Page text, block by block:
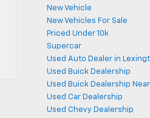
New Vehicle
New Vehicles For Sale
Priced Under 10k
Supercar
Used Auto Dealer in
Used Buick Dealership
Used Buick Dealership
Used Car Dealership
Used Chevy Dealership